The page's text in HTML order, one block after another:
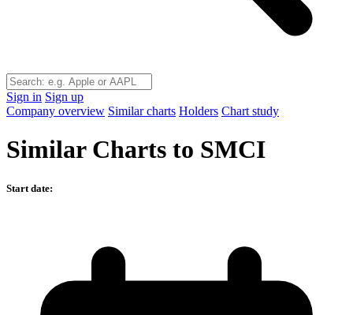
Sign in Sign up
Company overview Similar charts Holders Chart study
Similar Charts to SMCI
Start date: